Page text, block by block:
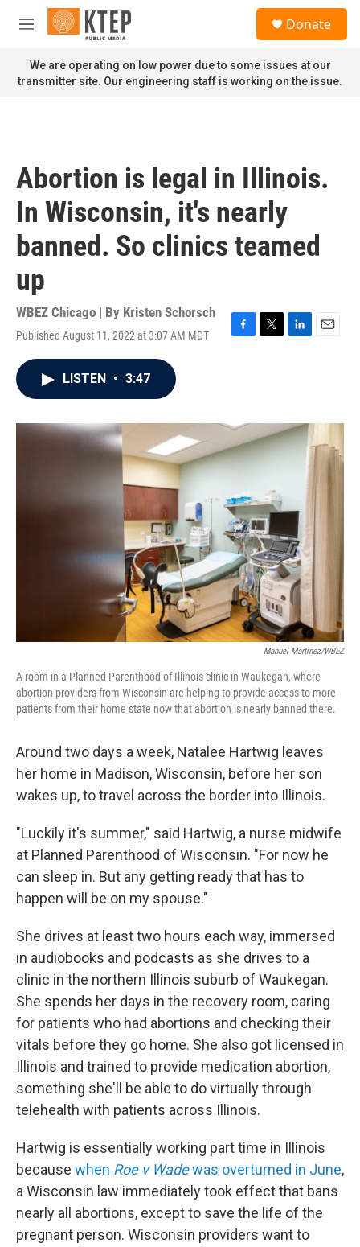
Skip to main content
M
n
u
Donate
We are operating on low power due to some issues at our
transmitter site. Our engineering staff is working on the issue.
Abortion is legal in Illinois.
In Wisconsin, it's nearly
banned. So clinics teamed
up
WBEZ Chicago | By Kristen Schorsch
Published August 11, 2022 at 3:07 AM MDT
F
o
k
T
r
L
I
n
E
LISTEN • 3:47
Manuel Martinez/WBEZ
A room in a Planned Parenthood of Illinois clinic in Waukegan, where
abortion providers from Wisconsin are helping to provide access to more
patients from their home state now that abortion is nearly banned there.
Around two days a week, Natalee Hartwig leaves
her home in Madison, Wisconsin, before her son
wakes up, to travel across the border into Illinois.
"Luckily it's summer," said Hartwig, a nurse midwife
at Planned Parenthood of Wisconsin. "For now he
can sleep in. But any getting ready that has to
happen will be on my spouse."
She drives at least two hours each way, immersed
in audiobooks and podcasts as she drives to a
clinic in the northern Illinois suburb of Waukegan.
She spends her days in the recovery room, caring
for patients who had abortions and checking their
vitals before they go home. She also got licensed in
Illinois and trained to provide medication abortion,
something she'll be able to do virtually through
telehealth with patients across Illinois.
Hartwig is essentially working part time in Illinois
because when Roe v Wadewas overturned in June,
a Wisconsin law immediately took effect that bans
nearly all abortions, except to save the life of the
pregnant person. Wisconsin providers want to